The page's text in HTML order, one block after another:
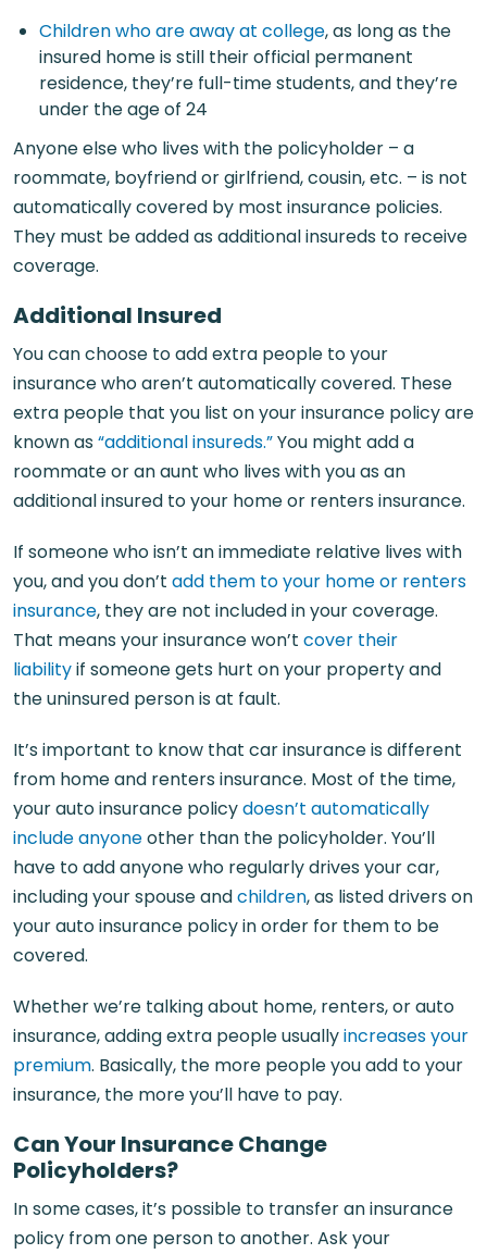
Children who are away at college, as long as the
insured home is still their official permanent
residence, they’re full-time students, and they’re
under the age of 24
Anyone else who lives with the policyholder – a
roommate, boyfriend or girlfriend, cousin, etc. – is not
automatically covered by most insurance policies.
They must be added as additional insureds to receive
coverage.
Additional Insured
You can choose to add extra people to your
insurance who aren’t automatically covered. These
extra people that you list on your insurance policy are
known as“additional insureds.”You might add a
roommate or an aunt who lives with you as an
additional insured to your home or renters insurance.
If someone who isn’t an immediate relative lives with
you, and you don’t add them to your home or renters
insurance, they are not included in your coverage.
That means your insurance won’t cover their
liabilityif someone gets hurt on your property and
the uninsured person is at fault.
It’s important to know that car insurance is different
from home and renters insurance. Most of the time,
your auto insurance policydoesn’t automatically
include anyoneother than the policyholder. You’ll
have to add anyone who regularly drives your car,
including your spouse andchildren, as listed drivers on
your auto insurance policy in order for them to be
covered.
Whether we’re talking about home, renters, or auto
insurance, adding extra people usuallyincreases your
premium. Basically, the more people you add to your
insurance, the more you’ll have to pay.
Can Your Insurance Change
Policyholders?
In some cases, it’s possible to transfer an insurance
policy from one person to another. Ask your